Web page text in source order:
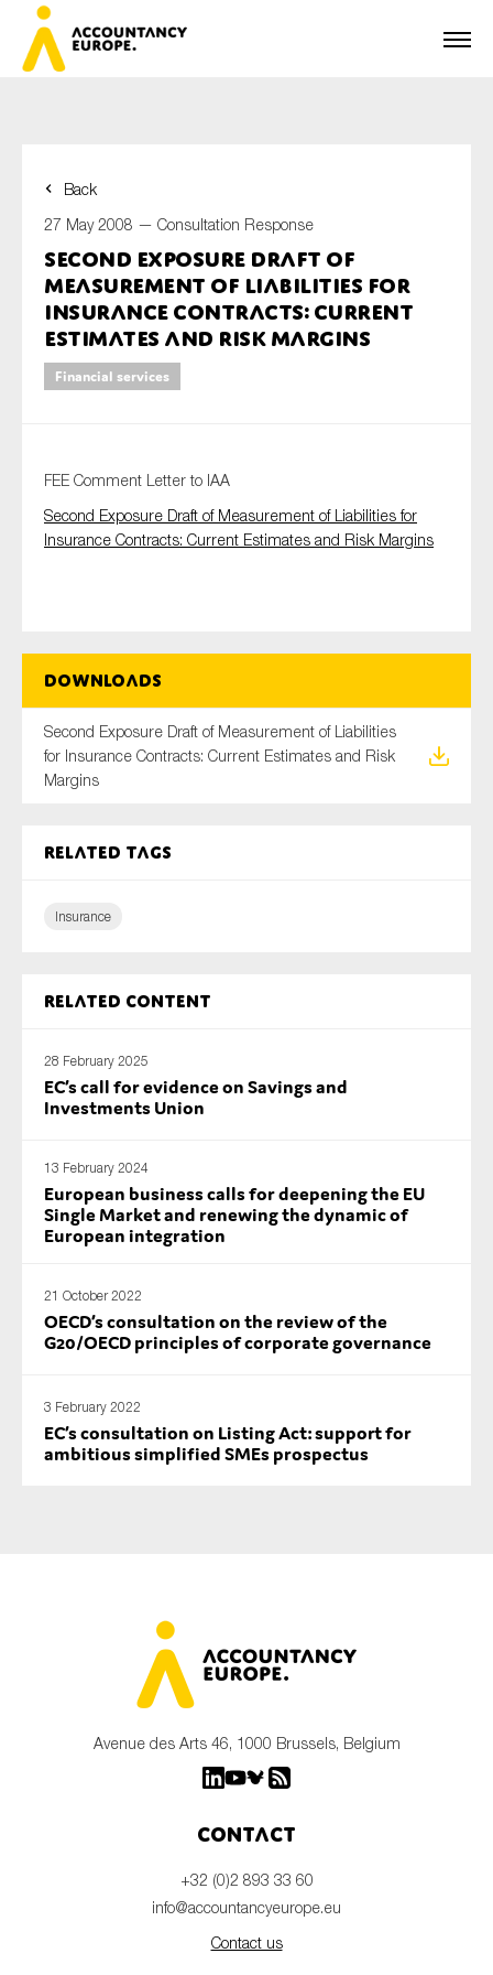
Back
27 May 2008 — Consultation Response
Second Exposure Draft of
Measurement of Liabilities for
Insurance Contracts: Current
Estimates and Risk Margins
Financial services
FEE Comment Letter to IAA
Second Exposure Draft of Measurement of Liabilities for
Insurance Contracts: Current Estimates and Risk Margins
Downloads
Second Exposure Draft of Measurement of Liabilities
for Insurance Contracts: Current Estimates and Risk
Margins
Related tags
Insurance
Related content
28 February 2025
EC’s call for evidence on Savings and
Investments Union
13 February 2024
European business calls for deepening the EU
Single Market and renewing the dynamic of
European integration
21 October 2022
OECD’s consultation on the review of the
G20/OECD principles of corporate governance
3 February 2022
EC’s consultation on Listing Act: support for
ambitious simplified SMEs prospectus
First name*
Last name*
Organisation
On which topics would you like to receive news?
Anti-money laundering & fighting financial crime
Corporate governance
SMEs
Technology
SUBMIT
Avenue des Arts 46, 1000 Brussels, Belgium
Contact
+32 (0)2 893 33 60
info@accountancyeurope.eu
Contact us